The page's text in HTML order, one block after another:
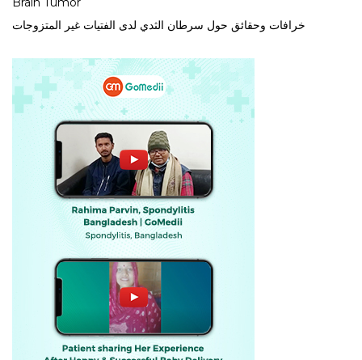
خرافات وحقائق حول سرطان الثدي لدى الفتيات غير المتزوجات